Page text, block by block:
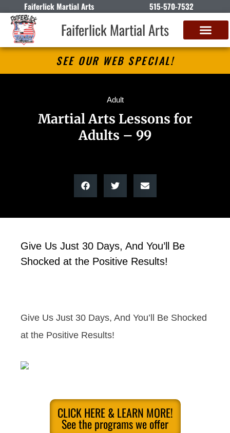
Faiferlick Martial Arts 515-570-7532
Faiferlick Martial Arts
SEE OUR WEB SPECIAL!
Adult
Martial Arts Lessons for
Adults – 99
Give Us Just 30 Days, And You’ll Be
Shocked at the Positive Results!
Give Us Just 30 Days, And You’ll Be Shocked
at the Positive Results!
CLICK HERE & LEARN MORE!
See the programs we offer